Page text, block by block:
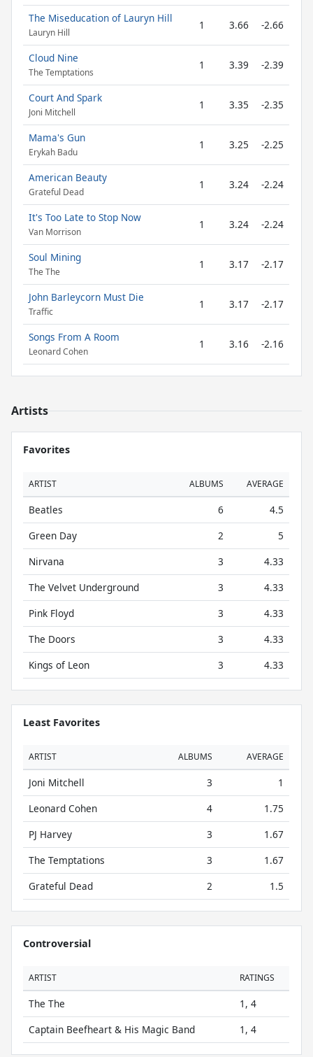
The Miseducation of Lauryn Hill
Lauryn Hill
1 3.66 -2.66
Cloud Nine
The Temptations
1 3.39 -2.39
Court And Spark
Joni Mitchell
1 3.35 -2.35
Mama's Gun
Erykah Badu
1 3.25 -2.25
American Beauty
Grateful Dead
1 3.24 -2.24
It's Too Late to Stop Now
Van Morrison
1 3.24 -2.24
Soul Mining
The The
1 3.17 -2.17
John Barleycorn Must Die
Traffic
1 3.17 -2.17
Songs From A Room
Leonard Cohen
1 3.16 -2.16
Artists
Favorites
ARTIST ALBUMS AVERAGE
Beatles 6
4.5
Green Day
2
5
Nirvana
3
4.33
The Velvet Underground
3
4.33
Pink Floyd
3
4.33
The Doors
3
4.33
Kings of Leon
3 4.33
Least Favorites
ARTIST ALBUMS AVERAGE
Joni Mitchell 3
1
Leonard Cohen
4
1.75
PJ Harvey
3
1.67
The Temptations
3
1.67
Grateful Dead
2 1.5
Controversial
ARTIST RATINGS
The The
1, 4
Captain Beefheart & His Magic Band
1, 4